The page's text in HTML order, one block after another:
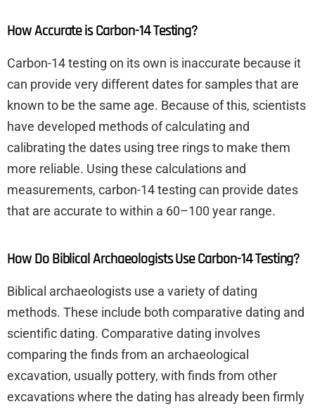
How Accurate is Carbon-14 Testing?
Carbon-14 testing on its own is inaccurate because it
can provide very different dates for samples that are
known to be the same age. Because of this, scientists
have developed methods of calculating and
calibrating the dates using tree rings to make them
more reliable. Using these calculations and
measurements, carbon-14 testing can provide dates
that are accurate to within a 60–100 year range.
How Do Biblical Archaeologists Use Carbon-14 Testing?
Biblical archaeologists use a variety of dating
methods. These include both comparative dating and
scientific dating. Comparative dating involves
comparing the finds from an archaeological
excavation, usually pottery, with finds from other
excavations where the dating has already been firmly